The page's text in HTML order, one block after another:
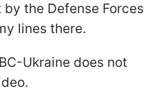
the Defense Forces
lines there.
Ukraine does not